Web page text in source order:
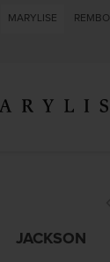
MARYLISE REMBO
JACKSON